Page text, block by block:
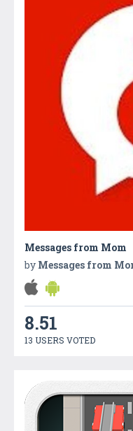
Messages from Mom
by Messages from
8.51
13 USERS VOTED